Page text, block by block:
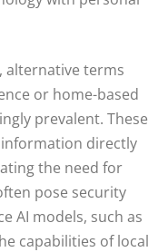
alternative terms
or home-based
prevalent. These
directly
the need for
pose security
AI models, such as
capabilities of local